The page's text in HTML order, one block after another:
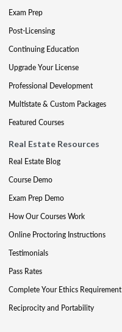
Exam Prep
Post-Licensing
Continuing Education
Upgrade Your License
Professional Development
Multistate & Custom Packages
Featured Courses
Real Estate Resources
Real Estate Blog
Course Demo
Exam Prep Demo
How Our Courses Work
Online Proctoring Instructions
Testimonials
Pass Rates
Complete Your Ethics Requirement
Reciprocity and Portability